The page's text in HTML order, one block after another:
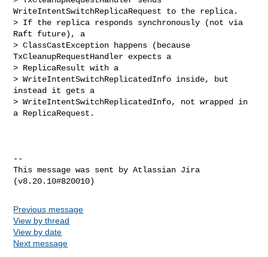
WriteIntentSwitchReplicaRequest to the replica.
> If the replica responds synchronously (not via
Raft future), a
> ClassCastException happens (because
TxCleanupRequestHandler expects a
> ReplicaResult with a
> WriteIntentSwitchReplicatedInfo inside, but
instead it gets a
> WriteIntentSwitchReplicatedInfo, not wrapped in
a ReplicaRequest.
--
This message was sent by Atlassian Jira
Previous message
View by thread
View by date
Next message